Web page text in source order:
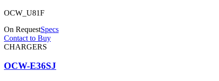
OCW_U81F
On RequestSpecs
Contact to Buy
CHARGERS
OCW-E36SJ